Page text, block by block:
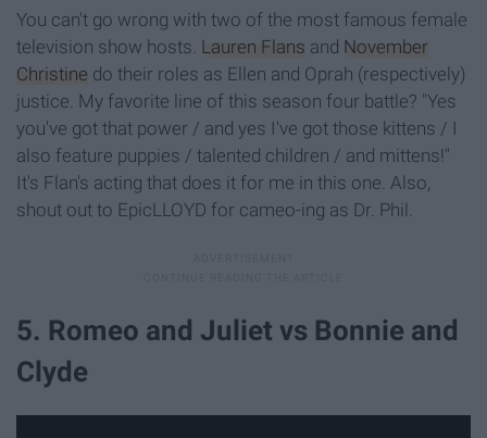
You can't go wrong with two of the most famous female
television show hosts. Lauren Flans and November
Christine do their roles as Ellen and Oprah (respectively)
justice. My favorite line of this season four battle? "Yes
you've got that power / and yes I've got those kittens / I
also feature puppies / talented children / and mittens!"
It's Flan's acting that does it for me in this one. Also,
shout out to EpicLLOYD for cameo-ing as Dr. Phil.
5. Romeo and Juliet vs Bonnie and
Clyde